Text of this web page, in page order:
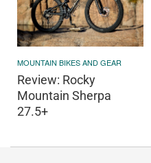
MOUNTAIN BIKES AND GEAR
Review: Rocky
Mountain Sherpa
27.5+